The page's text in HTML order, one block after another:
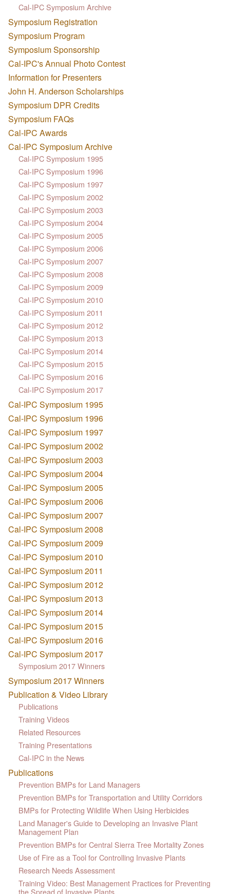
Cal-IPC Symposium Archive
Symposium Registration
Symposium Program
Symposium Sponsorship
Cal-IPC's Annual Photo Contest
Information for Presenters
John H. Anderson Scholarships
Symposium DPR Credits
Symposium FAQs
Cal-IPC Awards
Cal-IPC Symposium Archive
Cal-IPC Symposium 1995
Cal-IPC Symposium 1996
Cal-IPC Symposium 1997
Cal-IPC Symposium 2002
Cal-IPC Symposium 2003
Cal-IPC Symposium 2004
Cal-IPC Symposium 2005
Cal-IPC Symposium 2006
Cal-IPC Symposium 2007
Cal-IPC Symposium 2008
Cal-IPC Symposium 2009
Cal-IPC Symposium 2010
Cal-IPC Symposium 2011
Cal-IPC Symposium 2012
Cal-IPC Symposium 2013
Cal-IPC Symposium 2014
Cal-IPC Symposium 2015
Cal-IPC Symposium 2016
Cal-IPC Symposium 2017
Cal-IPC Symposium 1995
Cal-IPC Symposium 1996
Cal-IPC Symposium 1997
Cal-IPC Symposium 2002
Cal-IPC Symposium 2003
Cal-IPC Symposium 2004
Cal-IPC Symposium 2005
Cal-IPC Symposium 2006
Cal-IPC Symposium 2007
Cal-IPC Symposium 2008
Cal-IPC Symposium 2009
Cal-IPC Symposium 2010
Cal-IPC Symposium 2011
Cal-IPC Symposium 2012
Cal-IPC Symposium 2013
Cal-IPC Symposium 2014
Cal-IPC Symposium 2015
Cal-IPC Symposium 2016
Cal-IPC Symposium 2017
Symposium 2017 Winners
Symposium 2017 Winners
Publication & Video Library
Publications
Training Videos
Related Resources
Training Presentations
Cal-IPC in the News
Publications
Prevention BMPs for Land Managers
Prevention BMPs for Transportation and Utility Corridors
BMPs for Protecting Wildlife When Using Herbicides
Land Manager's Guide to Developing an Invasive Plant
Management Plan
Prevention BMPs for Central Sierra Tree Mortality Zones
Use of Fire as a Tool for Controlling Invasive Plants
Research Needs Assessment
Training Video: Best Management Practices for Preventing
the Spread of Invasive Plants